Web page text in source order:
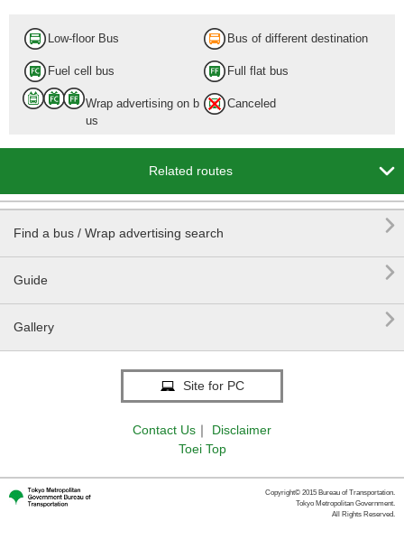
Low-floor Bus Bus of different destination
Fuel cell bus Full flat bus
Wrap advertising on b
us
Canceled
Related routes 
Find a bus / Wrap advertising search 
Guide 
Gallery 
Site for PC
Contact Us ｜
Disclaimer
Toei Top
Copyright© 2015 Bureau of Transportation.
Tokyo Metropolitan Government.
All Rights Reserved.